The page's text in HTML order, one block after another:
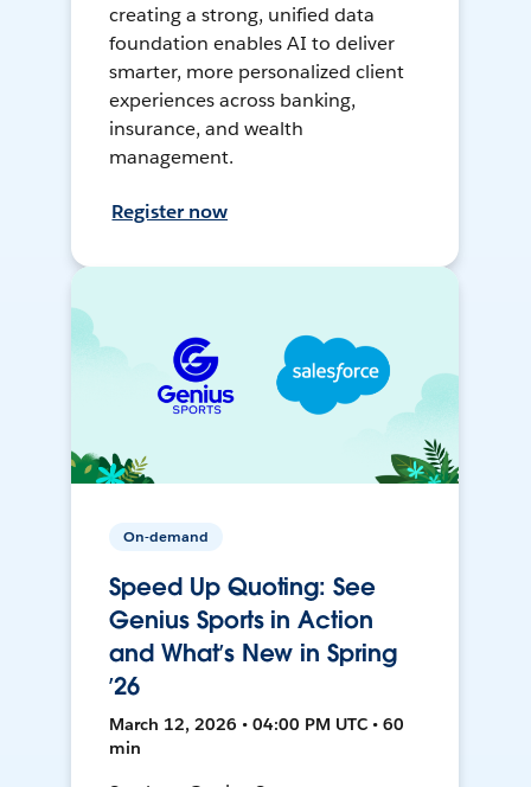
creating a strong, unified data
foundation enables AI to deliver
smarter, more personalized client
experiences across banking,
insurance, and wealth
management.
Register now
On-demand
Speed Up Quoting: See
Genius Sports in Action
and What’s New in Spring
’26
March 12, 2026 • 04:00 PM UTC • 60
min